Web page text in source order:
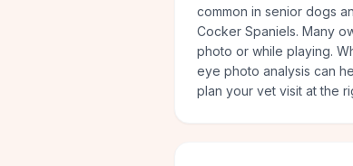
common in senior dogs
Cocker Spaniels. Many
photo or while playing.
eye photo analysis can
plan your vet visit at the